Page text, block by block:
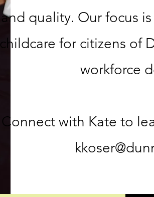
and quality. Our focus
childcare for citizens of
workforce
Connect with Kate to